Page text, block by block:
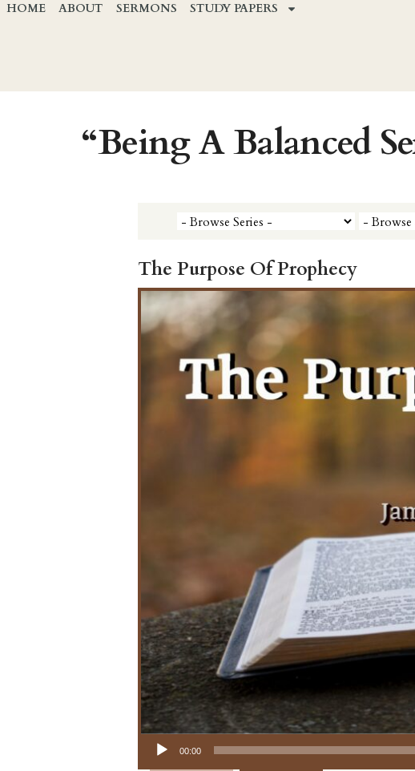
HOME ABOUT SERMONS STUDY PAPERS
“Being A Balanced
The Purpose Of Prophecy
Audio Player
00:00